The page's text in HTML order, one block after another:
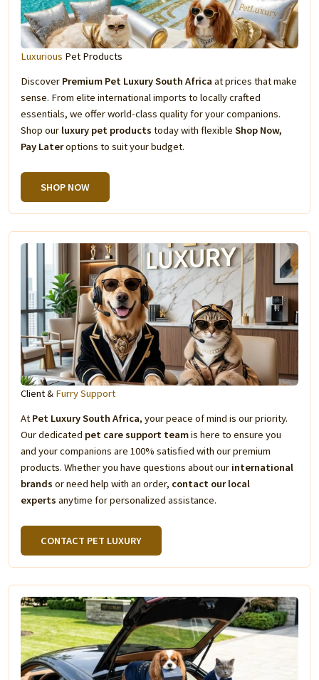
Luxurious Pet Products
Discover Premium Pet Luxury South Africa at prices that make
sense. From elite international imports to locally crafted
essentials, we offer world-class quality for your companions.
Shop our luxury pet products today with flexible Shop Now,
Pay Lateroptions to suit your budget.
SHOP NOW
Client & Furry Support
At Pet Luxury South Africa, your peace of mind is our priority.
Our dedicated pet care support teamis here to ensure you
and your companions are 100% satisfied with our premium
products. Whether you have questions about our international
brands or need help with an order, contact our local
experts anytime for personalized assistance.
CONTACT PET LUXURY